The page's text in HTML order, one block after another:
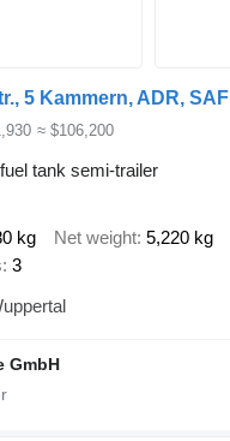
5 Kammern, ADR, SAF
≈ $106,200
tank semi-trailer
kg Net weight 5,220 kg
3
GmbH